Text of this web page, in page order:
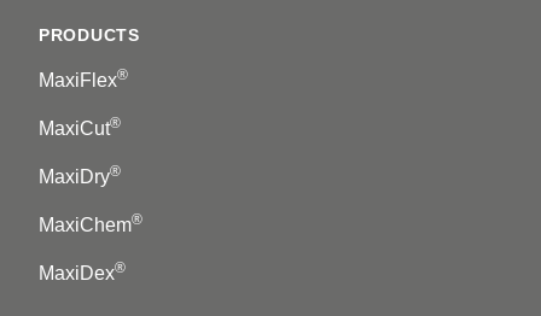
PRODUCTS
MaxiFlex®
MaxiCut®
MaxiDry®
MaxiChem®
MaxiDex®